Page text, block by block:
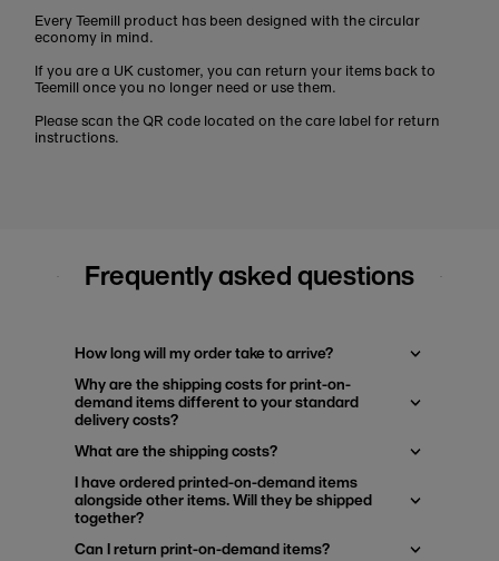
Every Teemill product has been designed with the circular
economy in mind.
If you are a UK customer, you can return your items back to
Teemill once you no longer need or use them.
Please scan the QR code located on the care label for return
instructions.
Frequently asked questions
How long will my order take to arrive?
Why are the shipping costs for print-on-
demand items different to your standard
delivery costs?
What are the shipping costs?
I have ordered printed-on-demand items
alongside other items. Will they be shipped
together?
Can I return print-on-demand items?